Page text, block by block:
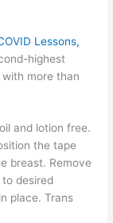
Lessons,
highest
more than
and lotion free.
the tape
breast. Remove
desired
place. Trans